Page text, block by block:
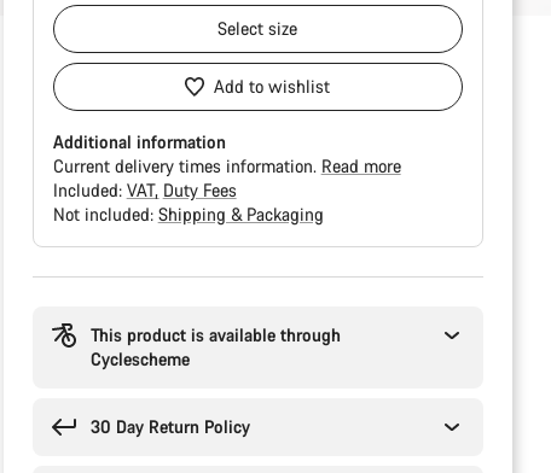
Selectsize
Add to wishlist
Additional information
Current delivery times information. Read more
Included: VAT Duty Fees
Not included: Shipping & Packaging
This product is available through
Cyclescheme
30 Day Return Policy